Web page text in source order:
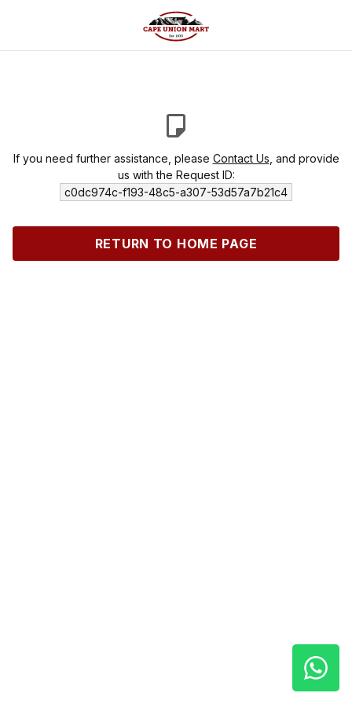
If you need further assistance, please Contact Us , and provide
us with the Request ID:
c0dc974c-f193-48c5-a307-53d57a7b21c4
RETURN TO HOME PAGE